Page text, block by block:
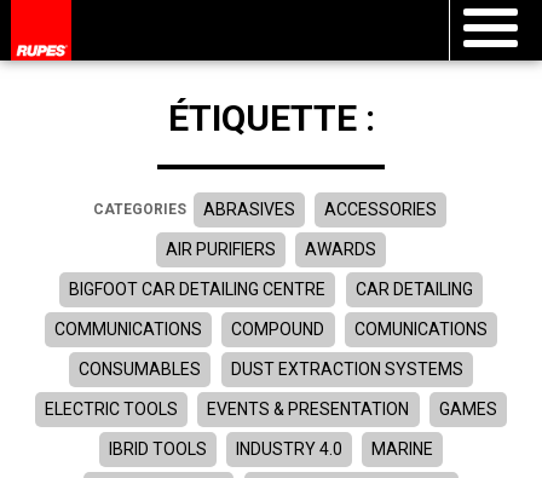
ÉTIQUETTE :
CATEGORIES ABRASIVES ACCESSORIES
AIR PURIFIERS AWARDS
BIGFOOT CAR DETAILING CENTRE CAR DETAILING
COMMUNICATIONS COMPOUND COMUNICATIONS
CONSUMABLES DUST EXTRACTION SYSTEMS
ELECTRIC TOOLS EVENTS & PRESENTATION GAMES
IBRID TOOLS INDUSTRY 4.0 MARINE